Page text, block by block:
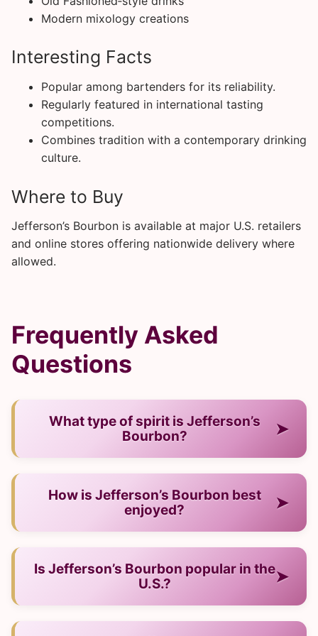
Modern mixology creations
Interesting Facts
Popular among bartenders for its reliability.
Regularly featured in international tasting
competitions.
Combines tradition with a contemporary drinking
culture.
Where to Buy
Jefferson’s Bourbon is available at major U.S. retailers
and online stores offering nationwide delivery where
allowed.
Frequently Asked
Questions
What type of spirit is Jefferson’s
Bourbon?
➤
How is Jefferson’s Bourbon best
enjoyed?
➤
Is Jefferson’s Bourbon popular in the
U.S.?
➤